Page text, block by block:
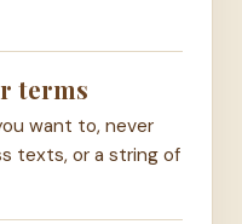
terms
want to, never
texts, or a string of